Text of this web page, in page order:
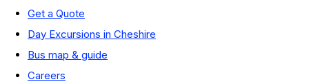
Get a Quote
Day Excursions in Cheshire
Bus map & guide
Careers